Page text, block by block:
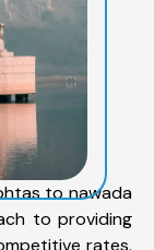
to nawada
to providing
rates.